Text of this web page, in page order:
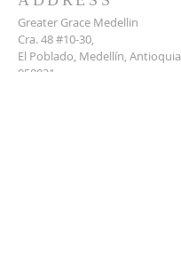
Greater Grace Medellin
Cra. 48 #10-30,
El Poblado, Medellín, Antioquia
050021